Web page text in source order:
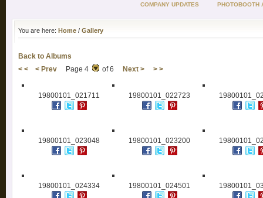
COMPANY UPDATES PHOTOBOOTH
You are here: Home / Gallery
Back to Albums
< <
< Prev Page 4 of 6 Next > > >
19800101_021711 19800101_022723
19800101_023048 19800101_023200
19800101_024334 19800101_024501